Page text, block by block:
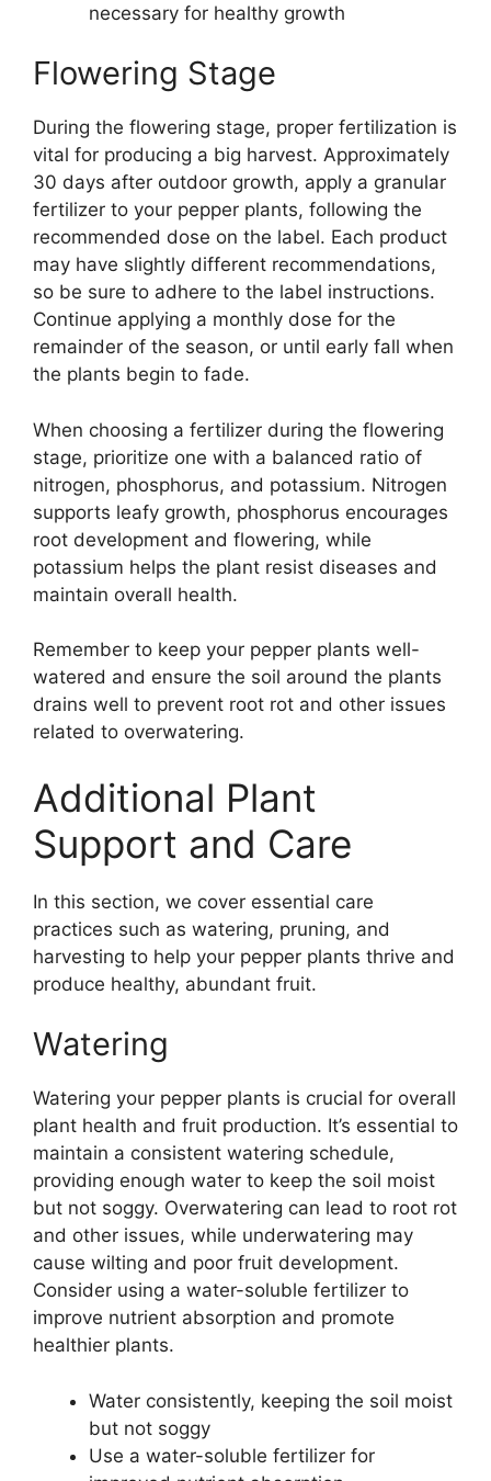
necessary for healthy growth
Flowering Stage
During the flowering stage, proper fertilization is
vital for producing a big harvest. Approximately
30 days after outdoor growth, apply a granular
fertilizer to your pepper plants, following the
recommended dose on the label. Each product
may have slightly different recommendations,
so be sure to adhere to the label instructions.
Continue applying a monthly dose for the
remainder of the season, or until early fall when
the plants begin to fade.
When choosing a fertilizer during the flowering
stage, prioritize one with a balanced ratio of
nitrogen, phosphorus, and potassium. Nitrogen
supports leafy growth, phosphorus encourages
root development and flowering, while
potassium helps the plant resist diseases and
maintain overall health.
Remember to keep your pepper plants well-
watered and ensure the soil around the plants
drains well to prevent root rot and other issues
related to overwatering.
Additional Plant
Support and Care
In this section, we cover essential care
practices such as watering, pruning, and
harvesting to help your pepper plants thrive and
produce healthy, abundant fruit.
Watering
Watering your pepper plants is crucial for overall
plant health and fruit production. It’s essential to
maintain a consistent watering schedule,
providing enough water to keep the soil moist
but not soggy. Overwatering can lead to root rot
and other issues, while underwatering may
cause wilting and poor fruit development.
Consider using a water-soluble fertilizer to
improve nutrient absorption and promote
healthier plants.
Water consistently, keeping the soil moist
but not soggy
Use a water-soluble fertilizer for